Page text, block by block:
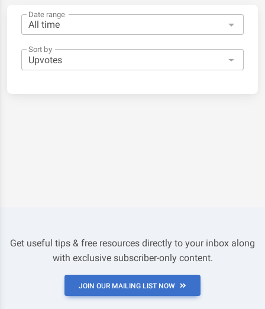
Date range
Sort by
Get useful tips & free resources directly to your inbox along
with exclusive subscriber-only content.
JOIN OUR MAILING LIST NOW